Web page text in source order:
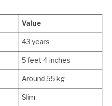
Value
43 years
5 feet 4 inches
Around 55 kg
Slim